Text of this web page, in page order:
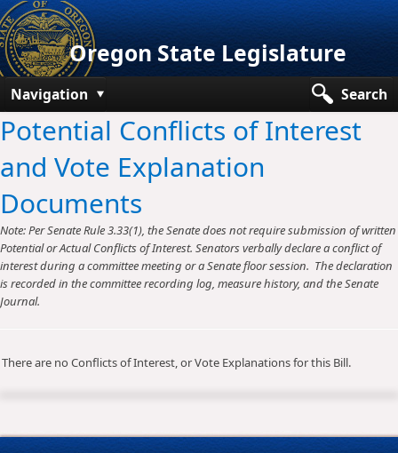
Oregon State Legislature
Navigation
Search
Senate
House
Bills and Laws
Committees
Get Involved
Potential Conflicts of Interest
and Vote Explanation
Documents
Note: Per Senate Rule 3.33(1), the Senate does not require submission of written
Potential or Actual Conflicts of Interest. Senators verbally declare a conflict of
interest during a committee meeting or a Senate floor session. The declaration
is recorded in the committee recording log, measure history, and the Senate
Journal.
There are no Conflicts of Interest, or Vote Explanations for this Bill.